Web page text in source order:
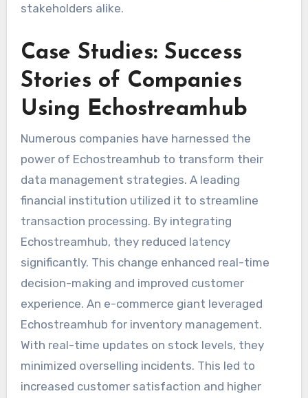
stakeholders alike.
Case Studies: Success
Stories of Companies
Using Echostreamhub
Numerous companies have harnessed the
power of Echostreamhub to transform their
data management strategies. A leading
financial institution utilized it to streamline
transaction processing. By integrating
Echostreamhub, they reduced latency
significantly. This change enhanced real-time
decision-making and improved customer
experience. An e-commerce giant leveraged
Echostreamhub for inventory management.
With real-time updates on stock levels, they
minimized overselling incidents. This led to
increased customer satisfaction and higher